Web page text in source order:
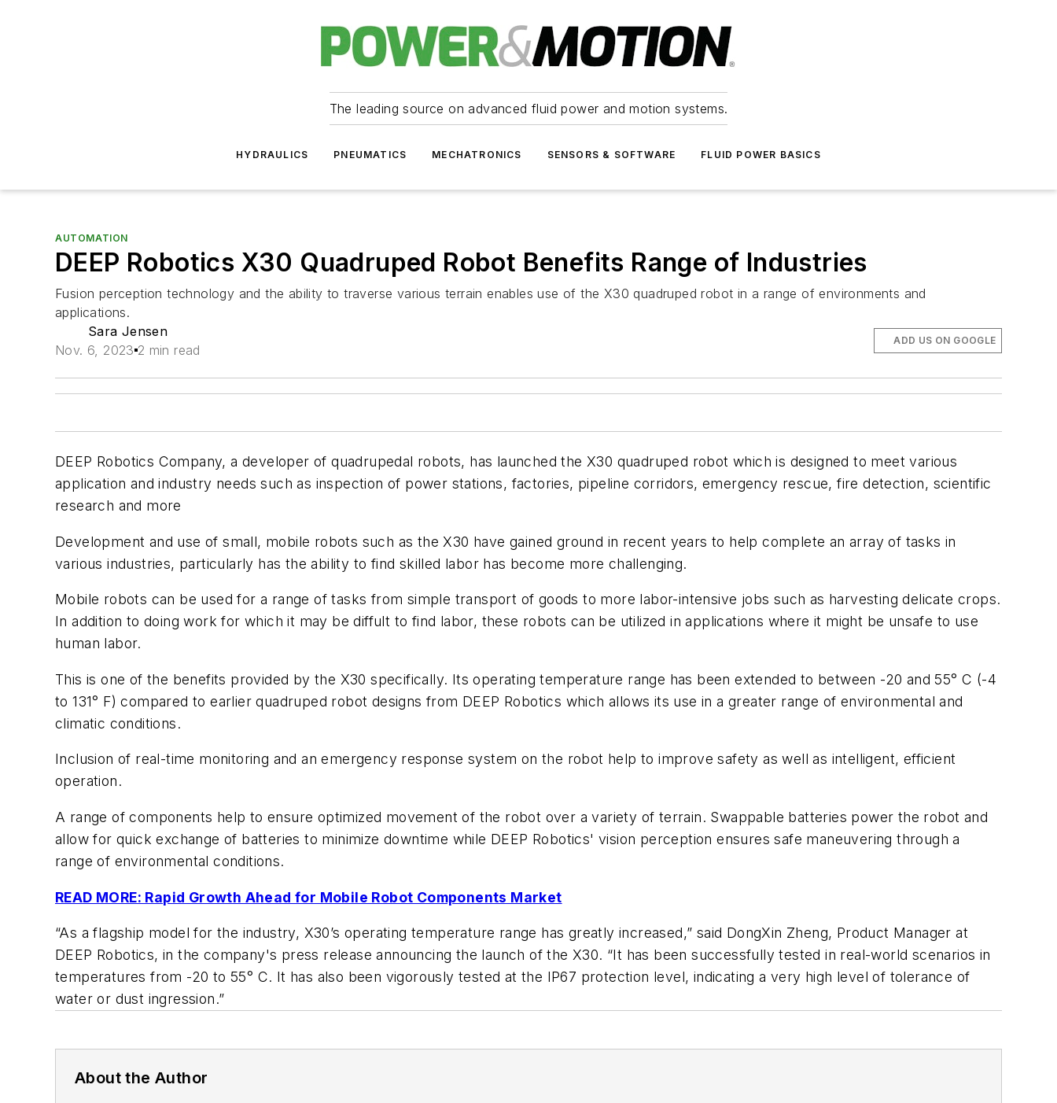
The leading source on advanced fluid power and motion systems.
HYDRAULICS PNEUMATICS MECHATRONICS SENSORS & SOFTWARE FLUID POWER BASICS
AUTOMATION
DEEP Robotics X30 Quadruped Robot Benefits Range of Industries
Fusion perception technology and the ability to traverse various terrain enables use of the X30 quadruped robot in a range of environments and
applications.
Sara Jensen
Nov. 6, 2023 2 min read
ADD US ON GOOGLE
DEEP Robotics Company, a developer of quadrupedal robots, has launched the X30 quadruped robot which is designed to meet various
application and industry needs such as inspection of power stations, factories, pipeline corridors, emergency rescue, fire detection, scientific
research and more
Development and use of small, mobile robots such as the X30 have gained ground in recent years to help complete an array of tasks in
various industries, particularly has the ability to find skilled labor has become more challenging.
Mobile robots can be used for a range of tasks from simple transport of goods to more labor-intensive jobs such as harvesting delicate crops.
In addition to doing work for which it may be diffult to find labor, these robots can be utilized in applications where it might be unsafe to use
human labor.
This is one of the benefits provided by the X30 specifically. Its operating temperature range has been extended to between -20 and 55° C (-4
to 131° F) compared to earlier quadruped robot designs from DEEP Robotics which allows its use in a greater range of environmental and
climatic conditions.
Inclusion of real-time monitoring and an emergency response system on the robot help to improve safety as well as intelligent, efficient
operation.
A range of components help to ensure optimized movement of the robot over a variety of terrain. Swappable batteries power the robot and
allow for quick exchange of batteries to minimize downtime while DEEP Robotics' vision perception ensures safe maneuvering through a
range of environmental conditions.
READ MORE: Rapid Growth Ahead for Mobile Robot Components Market
“As a flagship model for the industry, X30’s operating temperature range has greatly increased,” said DongXin Zheng, Product Manager at
DEEP Robotics, in the company's press release announcing the launch of the X30. “It has been successfully tested in real-world scenarios in
temperatures from -20 to 55° C. It has also been vigorously tested at the IP67 protection level, indicating a very high level of tolerance of
water or dust ingression.”
About the Author